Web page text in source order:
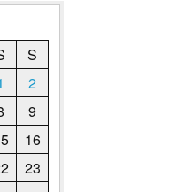
S
2
9
16
23